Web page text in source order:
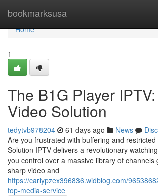
bookmarksusa
Home
Home
1
The B1G Player
Video Solution
tedytvb978204 61 days ago News
Are you frustrated with buffering and
Solution IPTV delivers a revolutionary
you control over a massive library of channels
sharp video and
https://carlypzex396836.widblog.com/
top-media-service